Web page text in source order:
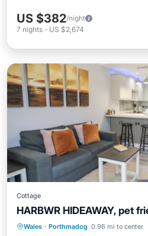
US $382/night
7 nights - US $2,674
Cottage
HARBWR HIDEAWAY, pet
Wales · Porthmadog 0.96 mi to center
Kitchen Internet